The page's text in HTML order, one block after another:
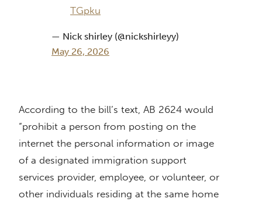
TGpku
— Nick shirley (@nickshirleyy)
May 26, 2026
According to the bill’s text, AB 2624 would
“prohibit a person from posting on the
internet the personal information or image
of a designated immigration support
services provider, employee, or volunteer, or
other individuals residing at the same home